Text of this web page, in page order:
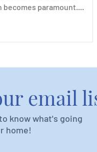
becomes paramount....
email
know what's going
home!